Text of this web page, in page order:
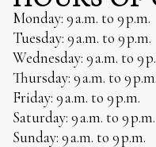
Monday: 9 a.m. to 9 p.m.
Tuesday: 9 a.m. to 9 p.m.
Wednesday: 9 a.m. to 9
Thursday: 9 a.m. to 9 p.m.
Friday: 9 a.m. to 9 p.m.
Saturday: 9 a.m. to 9 p.m.
Sunday: 9 a.m. to 9 p.m.